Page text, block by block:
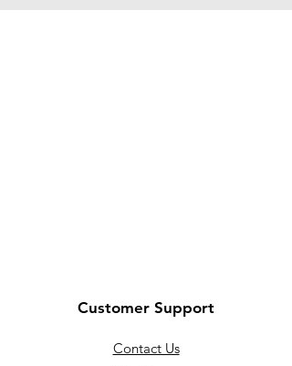
Customer Support
Contact Us